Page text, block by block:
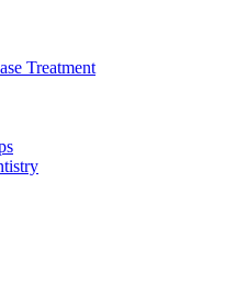
Treatment